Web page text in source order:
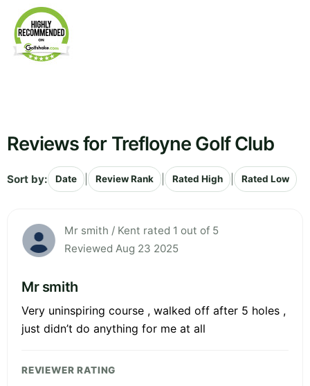
Reviews for Trefloyne Golf Club
Sort by: Date Review Rank Rated High Rated Low
Mr smith / Kent rated 1 out of 5
Reviewed Aug 23 2025
Mr smith
Very uninspiring course , walked off after 5 holes ,
just didn’t do anything for me at all
REVIEWER RATING